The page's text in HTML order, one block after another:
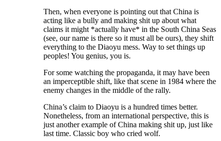
Then, when everyone is pointing out that China is
acting like a bully and making shit up about what
claims it might *actually have* in the South China Seas
(see, our name is there so it must all be ours), they shift
everything to the Diaoyu mess. Way to set things up
peoples! You genius, you is.
For some watching the propaganda, it may have been
an imperceptible shift, like that scene in 1984 where the
enemy changes in the middle of the rally.
China’s claim to Diaoyu is a hundred times better.
Nonetheless, from an international perspective, this is
just another example of China making shit up, just like
last time. Classic boy who cried wolf.